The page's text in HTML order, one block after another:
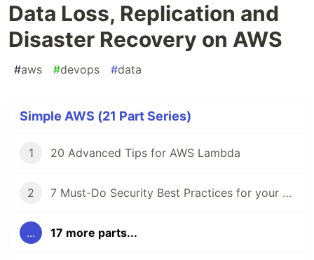
Data Loss, Replication and
Disaster Recovery on AWS
#aws #devops #data
Simple AWS (21 Part Series)
1 20 Advanced Tips for AWS Lambda
2 7 Must-Do Security Best Practices for your AWS Account
... 17 more parts...